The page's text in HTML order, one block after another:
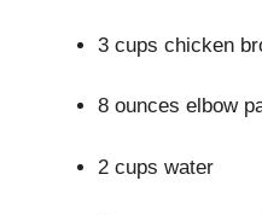
3 cups chicken
8 ounces elbow
2 cups water